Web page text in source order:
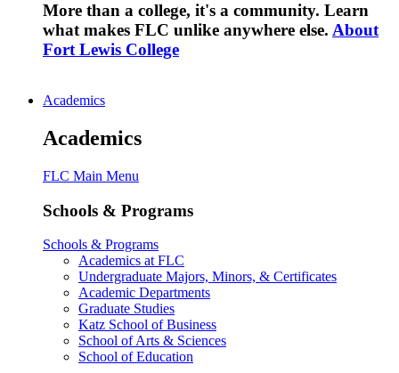
More than a college, it's a community. Learn
what makes FLC unlike anywhere else. About
Fort Lewis College
Academics
Academics
FLC Main Menu
Schools & Programs
Schools & Programs
Academics at FLC
Undergraduate Majors, Minors, & Certificates
Academic Departments
Graduate Studies
Katz School of Business
School of Arts & Sciences
School of Education